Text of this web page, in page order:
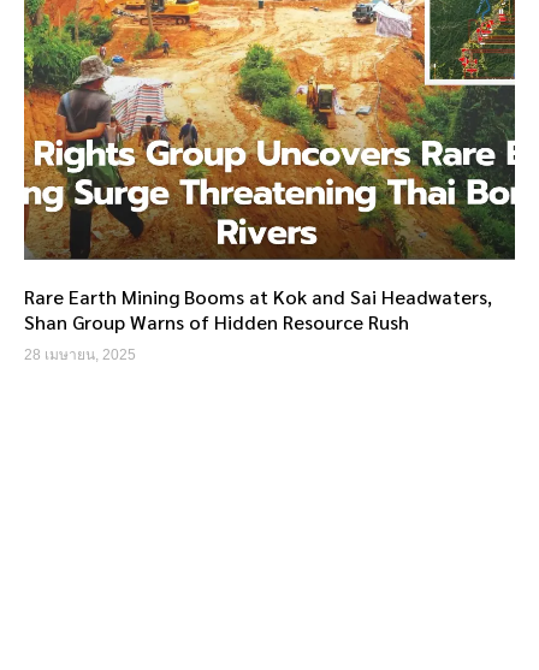
Rare Earth Mining Booms at Kok and Sai Headwaters,
Shan Group Warns of Hidden Resource Rush
28 เมษายน, 2025